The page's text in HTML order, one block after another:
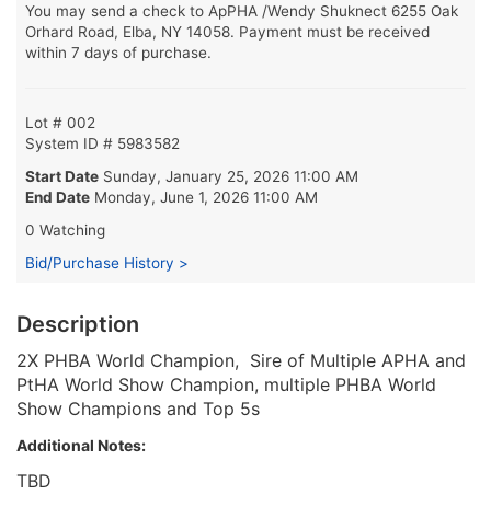
You may send a check to ApPHA /Wendy Shuknect 6255 Oak
Orhard Road, Elba, NY 14058. Payment must be received
within 7 days of purchase.
Lot # 002
System ID # 5983582
Start Date Sunday, January 25, 2026 11:00 AM
End Date Monday, June 1, 2026 11:00 AM
0 Watching
Bid/Purchase History >
Description
2X PHBA World Champion, Sire of Multiple APHA and
PtHA World Show Champion, multiple PHBA World
Show Champions and Top 5s
Additional Notes:
TBD